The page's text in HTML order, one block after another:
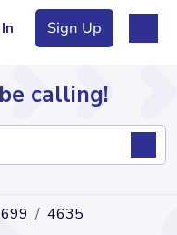
Sign Up
calling!
699 4635